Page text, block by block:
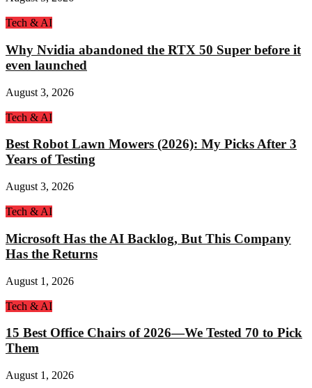
Tech & AI
Why Nvidia abandoned the RTX 50 Super before it
even launched
August 3, 2026
Tech & AI
Best Robot Lawn Mowers (2026): My Picks After 3
Years of Testing
August 3, 2026
Tech & AI
Microsoft Has the AI Backlog, But This Company
Has the Returns
August 1, 2026
Tech & AI
15 Best Office Chairs of 2026—We Tested 70 to Pick
Them
August 1, 2026